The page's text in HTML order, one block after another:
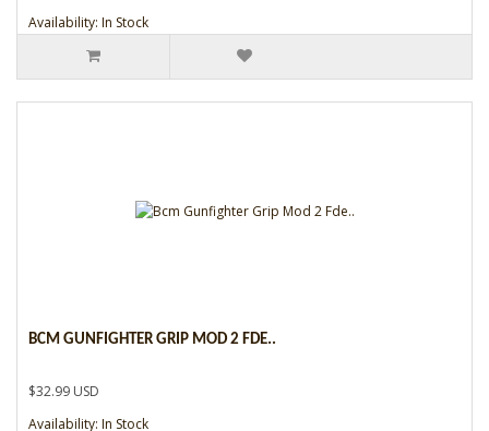
Availability: In Stock
BCM GUNFIGHTER GRIP MOD 2 FDE..
$32.99 USD
Availability: In Stock